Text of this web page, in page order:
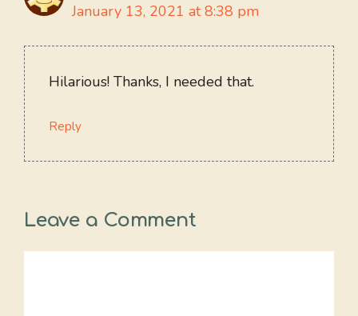
January 13, 2021 at 8:38 pm
Hilarious! Thanks, I needed that.
Reply
Leave a Comment